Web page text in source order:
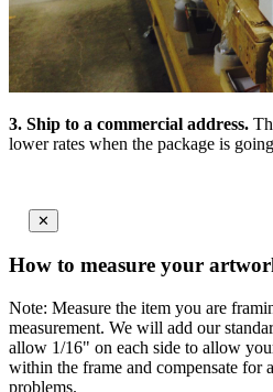
3. Ship to a commercial address.
lower rates when the package is
✕
How to measure your
Note: Measure the item you are
measurement. We will add our
allow 1/16" on each side to allow
within the frame and compensate for
problems.